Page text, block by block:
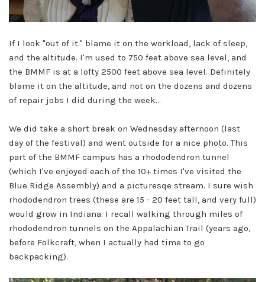
If I look "out of it." blame it on the workload, lack of sleep,
and the altitude. I'm used to 750 feet above sea level, and
the BMMF is at a lofty 2500 feet above sea level. Definitely
blame it on the altitude, and not on the dozens and dozens
of repair jobs I did during the week...
We did take a short break on Wednesday afternoon (last
day of the festival) and went outside for a nice photo. This
part of the BMMF campus has a rhododendron tunnel
(which I've enjoyed each of the 10+ times I've visited the
Blue Ridge Assembly) and a picturesqe stream. I sure wish
rhododendron trees (these are 15 - 20 feet tall, and very full)
would grow in Indiana. I recall walking through miles of
rhododendron tunnels on the Appalachian Trail (years ago,
before Folkcraft, when I actually had time to go
backpacking).